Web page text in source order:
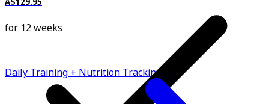
Daily Training + Nutrition Tracking
for 12 weeks